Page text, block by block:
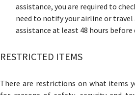
assistance, you are required to
need to notify your airline or
assistance at least 48 hours before
RESTRICTED ITEMS
There are restrictions on what items